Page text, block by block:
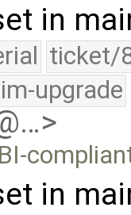
in
ticket/
upgrade
in